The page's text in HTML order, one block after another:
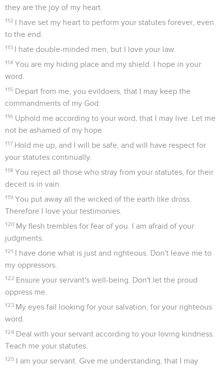
they are the joy of my heart.
112 I have set my heart to perform your statutes forever, even
to the end.
113 I hate double-minded men, but I love your law.
114 You are my hiding place and my shield. I hope in your
word.
115 Depart from me, you evildoers, that I may keep the
commandments of my God.
116 Uphold me according to your word, that I may live. Let me
not be ashamed of my hope.
117 Hold me up, and I will be safe, and will have respect for
your statutes continually.
118 You reject all those who stray from your statutes, for their
deceit is in vain.
119 You put away all the wicked of the earth like dross.
Therefore I love your testimonies.
120 My flesh trembles for fear of you. I am afraid of your
judgments.
121 I have done what is just and righteous. Don't leave me to
my oppressors.
122 Ensure your servant's well-being. Don't let the proud
oppress me.
123 My eyes fail looking for your salvation, for your righteous
word.
124 Deal with your servant according to your loving kindness.
Teach me your statutes.
125 I am your servant. Give me understanding, that I may